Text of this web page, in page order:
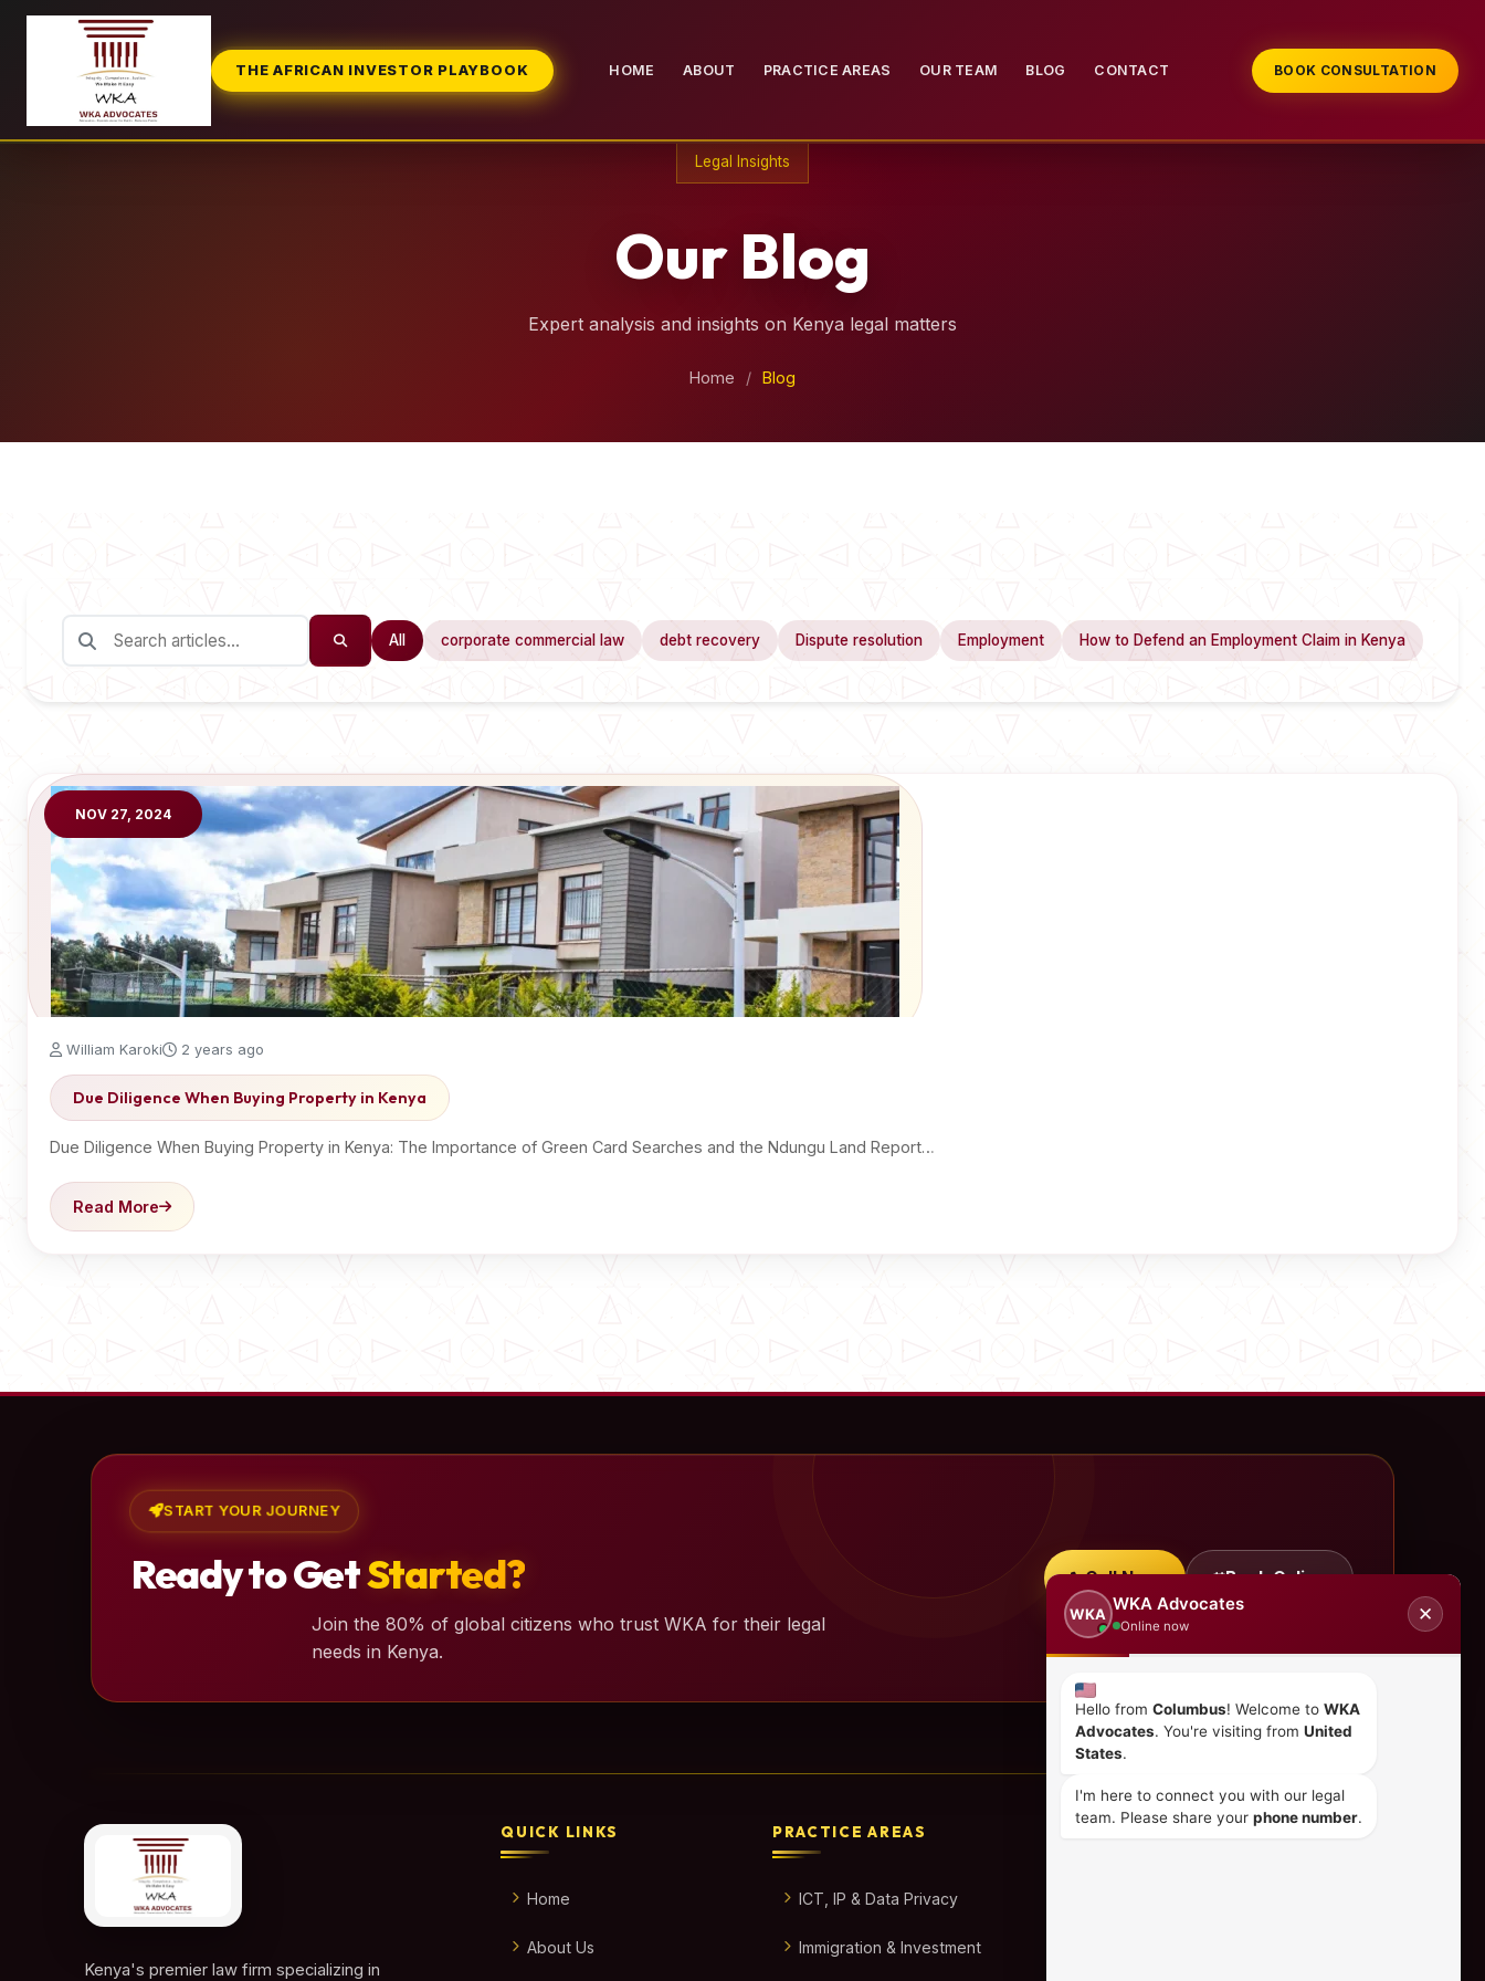
THE AFRICAN INVESTOR PLAYBOOK HOME ABOUT PRACTICE AREAS OUR TEAM BLOG CONTACT BOOK CONSULTATION
Legal Insights
Our Blog
Expert analysis and insights on Kenya legal matters
Home / Blog
All corporate commercial law debt recovery Dispute resolution Employment How to Defend an Employment Claim in Kenya
NOV 27, 2024
William Karoki 2 years ago
Due Diligence When Buying Property in Kenya
Due Diligence When Buying Property in Kenya: The Importance of Green Card Searches and the Ndungu Land Report…
Read More
START YOUR JOURNEY
Ready to GetStarted?
Join the 80% of global citizens who trust WKA for their legal
needs in Kenya.
Call Now Book Online
Kenya's premier law firm specializing in
QUICK LINKS
Home
About Us
PRACTICE AREAS
ICT, IP & Data Privacy
Immigration & Investment
WKA
WKA Advocates
Online now
✕
Hello from Columbus! Welcome to WKA
Advocates. You're visiting from United
States.
I'm here to connect you with our legal
team. Please share your phone number.